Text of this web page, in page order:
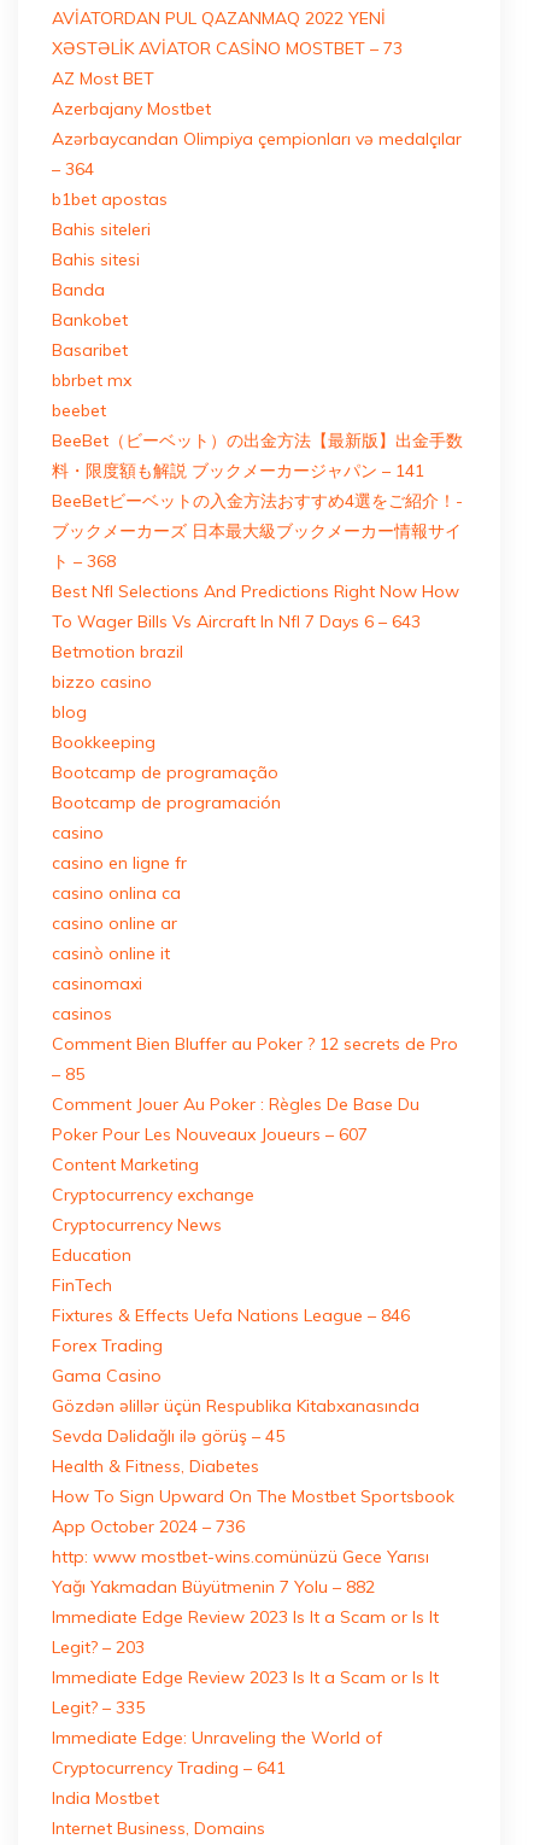
AVİATORDAN PUL QAZANMAQ 2022 YENİ
XƏSTƏLİK AVİATOR CASİNO MOSTBET – 73
AZ Most BET
Azerbajany Mostbet
Azərbaycandan Olimpiya çempionları və medalçılar
– 364
b1bet apostas
Bahis siteleri
Bahis sitesi
Banda
Bankobet
Basaribet
bbrbet mx
beebet
BeeBet（ビーベット）の出金方法【最新版】出金手数
料・限度額も解説 ブックメーカージャパン – 141
BeeBetビーベットの入金方法おすすめ4選をご紹介！-
ブックメーカーズ 日本最大級ブックメーカー情報サイ
ト – 368
Best Nfl Selections And Predictions Right Now How
To Wager Bills Vs Aircraft In Nfl 7 Days 6 – 643
Betmotion brazil
bizzo casino
blog
Bookkeeping
Bootcamp de programação
Bootcamp de programación
casino
casino en ligne fr
casino onlina ca
casino online ar
casinò online it
casinomaxi
casinos
Comment Bien Bluffer au Poker ? 12 secrets de Pro
– 85
Comment Jouer Au Poker : Règles De Base Du
Poker Pour Les Nouveaux Joueurs – 607
Content Marketing
Cryptocurrency exchange
Cryptocurrency News
Education
FinTech
Fixtures & Effects Uefa Nations League – 846
Forex Trading
Gama Casino
Gözdən əlillər üçün Respublika Kitabxanasında
Sevda Dəlidağlı ilə görüş – 45
Health & Fitness, Diabetes
How To Sign Upward On The Mostbet Sportsbook
App October 2024 – 736
http: www mostbet-wins.comünüzü Gece Yarısı
Yağı Yakmadan Büyütmenin 7 Yolu – 882
Immediate Edge Review 2023 Is It a Scam or Is It
Legit? – 203
Immediate Edge Review 2023 Is It a Scam or Is It
Legit? – 335
Immediate Edge: Unraveling the World of
Cryptocurrency Trading – 641
India Mostbet
Internet Business, Domains